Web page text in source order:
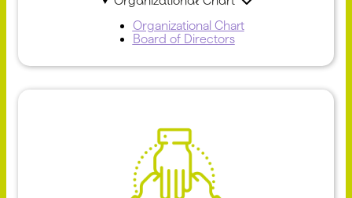
Organizational Chart
Board of Directors